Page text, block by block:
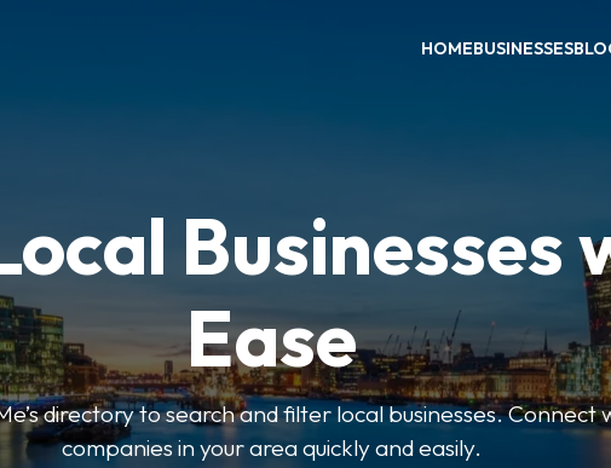
HOMEBUSINESSES
Businesses
Ease
directory to search and filter local businesses. Connect
companies in your area quickly and easily.